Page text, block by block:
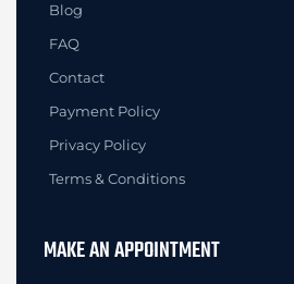
Blog
FAQ
Contact
Payment Policy
Privacy Policy
Terms & Conditions
MAKE AN APPOINTMENT